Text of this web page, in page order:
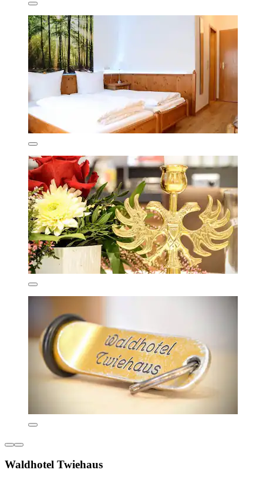
Waldhotel Twiehaus